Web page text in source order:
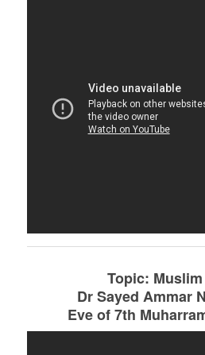
Topic:
Dr Sayed Ammar
Eve of 7th